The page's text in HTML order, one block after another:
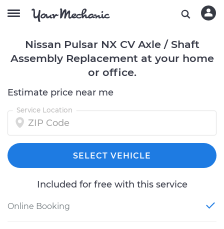
Nissan Pulsar NX CV Axle / Shaft
Assembly Replacement at your home
or office.
Estimate price near me
Service Location
SELECT VEHICLE
Included for free with this service
Online Booking